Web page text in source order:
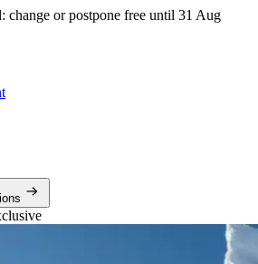
change or postpone free until 31 Aug